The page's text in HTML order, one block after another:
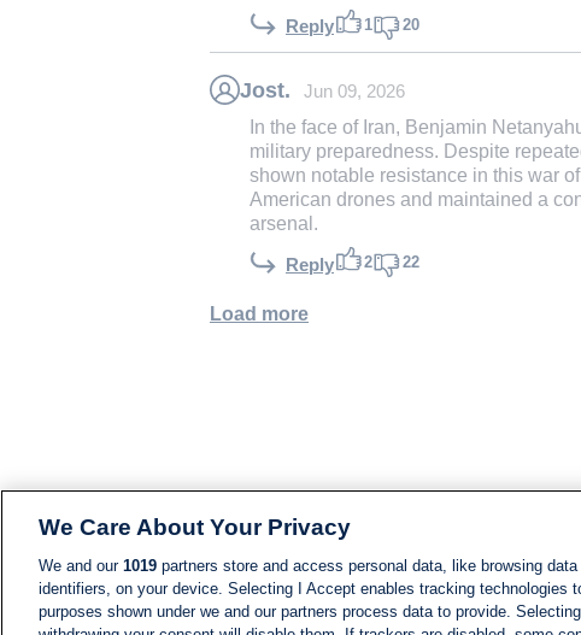
Reply 1 20
Jost. Jun 09, 2026
In the face of Iran, Benjamin
military preparedness. Despite
shown notable resistance in this war
American drones and maintained a
arsenal.
Reply 2 22
Load more
We Care About Your Privacy
We and our 1019 partners store and access personal data, like browsing data
identifiers, on your device. Selecting I Accept enables tracking technologies
purposes shown under we and our partners process data to provide.